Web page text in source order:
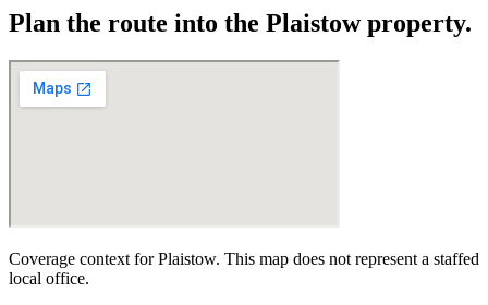
Plan the route into the Plaistow property.
Coverage context for Plaistow. This map does not represent a staffed
local office.